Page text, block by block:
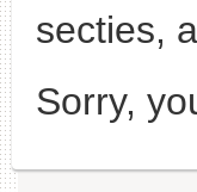
secties,
Sorry,